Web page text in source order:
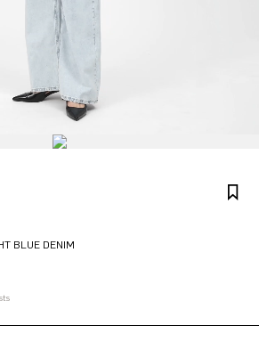
BLUE DENIM